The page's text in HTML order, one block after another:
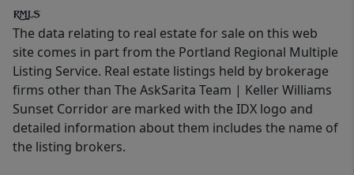
The data relating to real estate for sale on this web
site comes in part from the Portland Regional Multiple
Listing Service. Real estate listings held by brokerage
firms other than The AskSarita Team | Keller Williams
Sunset Corridor are marked with the IDX logo and
detailed information about them includes the name of
the listing brokers.